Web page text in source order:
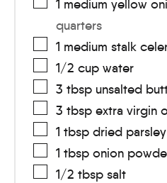
1 medium yellow
quarters
1 medium stalk
1/2 cup water
3 tbsp unsalted
3 tbsp extra virgin
1 tbsp dried parsley
1 tbsp onion
1/2 tbsp salt